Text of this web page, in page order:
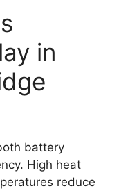
in
battery
High heat
reduce